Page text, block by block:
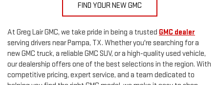
FIND YOUR NEW GMC
At Greg Lair GMC, we take pride in being a trusted GMC dealer
serving drivers near Pampa, TX. Whether you're searching for a
new GMC truck, a reliable GMC SUV, or a high-quality used vehicle,
our dealership offers one of the best selections in the region. With
competitive pricing, expert service, and a team dedicated to